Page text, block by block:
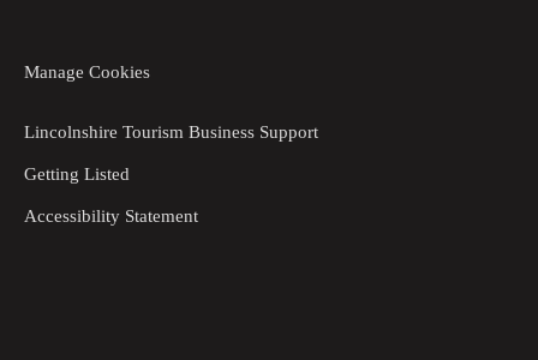
Manage Cookies
Lincolnshire Tourism Business Support
Getting Listed
Accessibility Statement